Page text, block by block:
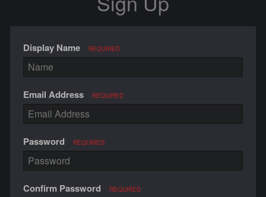
Display Name REQUIRED
Email Address REQUIRED
Password REQUIRED
Confirm Password REQUIRED